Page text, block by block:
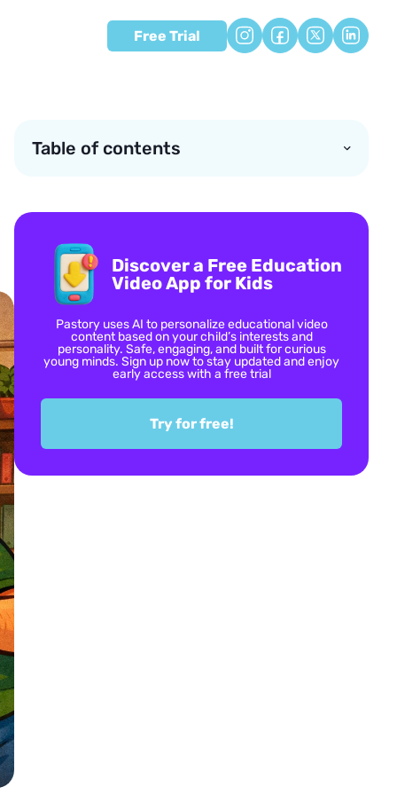
Free Trial
Table of contents
Discover a Free Education
Video App for Kids
Pastory uses AI to personalize educational video
content based on your child’s interests and
personality. Safe, engaging, and built for curious
young minds. Sign up now to stay updated and enjoy
early access with a free trial
Try for free!